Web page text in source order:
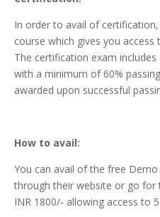
In order to avail of
course which gives you
The certification exam
with a minimum of 60%
awarded upon successful
How to avail:
You can avail of the free
through their website or go for
INR 1800/- allowing access to